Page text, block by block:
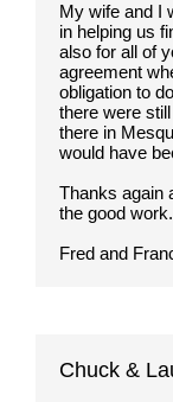
My wife and I
in helping us
also for all of
agreement
obligation to
there were
there in
would have
Thanks again
the good work.
Fred and
Chuck &